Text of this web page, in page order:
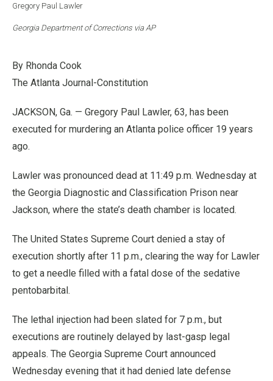
Gregory Paul Lawler
Georgia Department of Corrections via AP
By Rhonda Cook
The Atlanta Journal-Constitution
JACKSON, Ga. — Gregory Paul Lawler, 63, has been
executed for murdering an Atlanta police officer 19 years
ago.
Lawler was pronounced dead at 11:49 p.m. Wednesday at
the Georgia Diagnostic and Classification Prison near
Jackson, where the state’s death chamber is located.
The United States Supreme Court denied a stay of
execution shortly after 11 p.m., clearing the way for Lawler
to get a needle filled with a fatal dose of the sedative
pentobarbital.
The lethal injection had been slated for 7 p.m., but
executions are routinely delayed by last-gasp legal
appeals. The Georgia Supreme Court announced
Wednesday evening that it had denied late defense